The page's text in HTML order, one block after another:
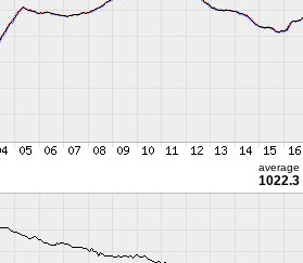
average
1022.3